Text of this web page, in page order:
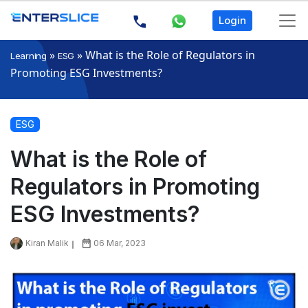
Login
Learning » ESG »What is the Role of Regulators in
Promoting ESG Investments?
ESG
What is the Role of
Regulators in Promoting
ESG Investments?
Kiran Malik 06 Mar, 2023